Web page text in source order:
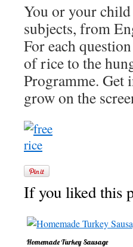
You or your
subjects, from
For each
of rice to the
Programme.
grow on the
If you liked this
Homemade Turkey Sausage